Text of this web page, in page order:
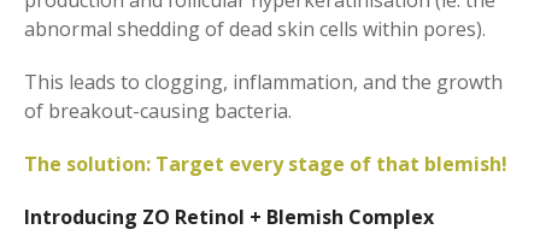
abnormal shedding of dead skin cells within pores).
This leads to clogging, inflammation, and the growth
of breakout-causing bacteria.
The solution: Target every stage of that blemish!
Introducing ZO Retinol + Blemish Complex